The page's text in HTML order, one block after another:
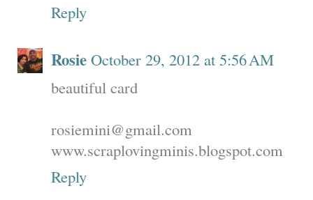
Reply
Rosie October 29, 2012 at 5:56 AM
beautiful card
rosiemini@gmail.com
www.scraplovingminis.blogspot.com
Reply